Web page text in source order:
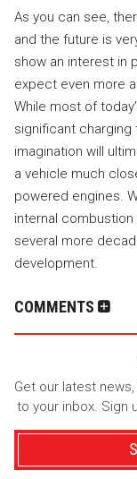
As you can see,
and the future is
show an interest in
expect even more
While most of
significant charging
imagination will
a vehicle much
powered engines.
internal combustion
several more
development.
COMMENTS
Get our latest
to your inbox. Sign